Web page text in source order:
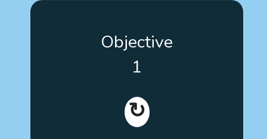
Objective
1
↻
families, and their key workers, both active and in
training (graduate and undergraduate students),
when choosing evidence-based therapies and